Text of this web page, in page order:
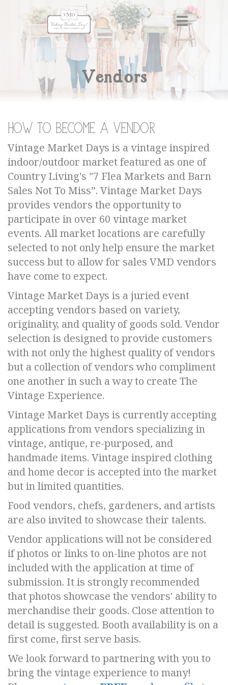
Vendors
How to become a Vendor
Vintage Market Days is a vintage inspired
indoor/outdoor market featured as one of
Country Living's "7 Flea Markets and Barn
Sales Not To Miss”. Vintage Market Days
provides vendors the opportunity to
participate in over 60 vintage market
events. All market locations are carefully
selected to not only help ensure the market
success but to allow for sales VMD vendors
have come to expect.
Vintage Market Days is a juried event
accepting vendors based on variety,
originality, and quality of goods sold. Vendor
selection is designed to provide customers
with not only the highest quality of vendors
but a collection of vendors who compliment
one another in such a way to create The
Vintage Experience.
Vintage Market Days is currently accepting
applications from vendors specializing in
vintage, antique, re-purposed, and
handmade items. Vintage inspired clothing
and home decor is accepted into the market
but in limited quantities.
Food vendors, chefs, gardeners, and artists
are also invited to showcase their talents.
Vendor applications will not be considered
if photos or links to on-line photos are not
included with the application at time of
submission. It is strongly recommended
that photos showcase the vendors' ability to
merchandise their goods. Close attention to
detail is suggested. Booth availability is on a
first come, first serve basis.
We look forward to partnering with you to
bring the vintage experience to many!